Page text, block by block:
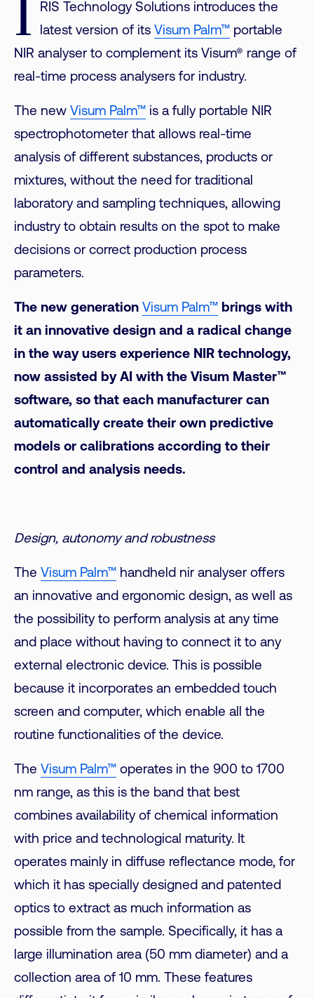
I
RIS Technology Solutions introduces the
latest version of its Visum Palm™ portable
NIR analyser to complement its Visum® range of
real-time process analysers for industry.
The new Visum Palm™ is a fully portable NIR
spectrophotometer that allows real-time
analysis of different substances, products or
mixtures, without the need for traditional
laboratory and sampling techniques, allowing
industry to obtain results on the spot to make
decisions or correct production process
parameters.
The new generation Visum Palm™ brings with
it an innovative design and a radical change
in the way users experience NIR technology,
now assisted by AI with the Visum Master™
software, so that each manufacturer can
automatically create their own predictive
models or calibrations according to their
control and analysis needs.
Design, autonomy and robustness
The Visum Palm™ handheld nir analyser offers
an innovative and ergonomic design, as well as
the possibility to perform analysis at any time
and place without having to connect it to any
external electronic device. This is possible
because it incorporates an embedded touch
screen and computer, which enable all the
routine functionalities of the device.
The Visum Palm™ operates in the 900 to 1700
nm range, as this is the band that best
combines availability of chemical information
with price and technological maturity. It
operates mainly in diffuse reflectance mode, for
which it has specially designed and patented
optics to extract as much information as
possible from the sample. Specifically, it has a
large illumination area (50 mm diameter) and a
collection area of 10 mm. These features